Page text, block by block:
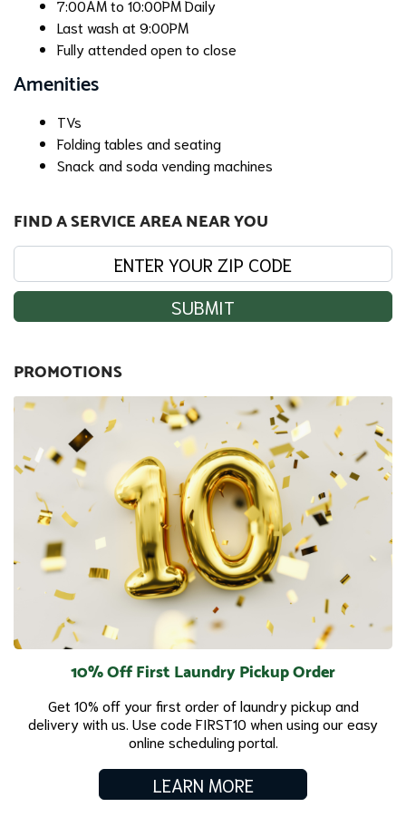
7:00AM to 10:00PM Daily
Last wash at 9:00PM
Fully attended open to close
Amenities
TVs
Folding tables and seating
Snack and soda vending machines
FIND A SERVICE AREA NEAR YOU
SUBMIT
PROMOTIONS
10% Off First Laundry Pickup Order
Get 10% off your first order of laundry pickup and
delivery with us. Use code FIRST10 when using our easy
online scheduling portal.
LEARN MORE